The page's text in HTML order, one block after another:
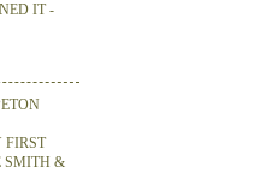
IT -
FIRST
SMITH &